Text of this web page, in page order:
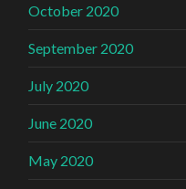
October 2020
September 2020
July 2020
June 2020
May 2020